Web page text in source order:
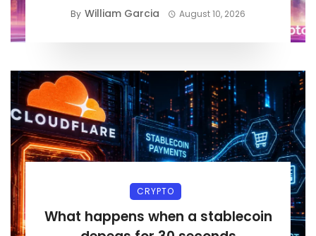
By William Garcia August 10, 2026
CRYPTO
What happens when a stablecoin